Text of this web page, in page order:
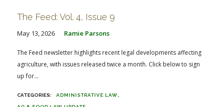
The Feed: Vol. 4, Issue 9
May 13, 2026 Ramie Parsons
The Feed newsletter highlights recent legal developments affecting
agriculture, with issues released twice a month. Click below to sign
up for...
ADMINISTRATIVE LAW